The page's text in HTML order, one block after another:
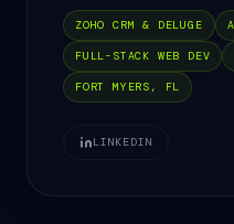
ZOHO CRM & DELUGE
FULL-STACK WEB DEV
FORT MYERS, FL
LINKEDIN